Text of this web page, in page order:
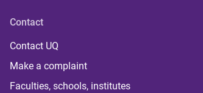
Contact
Contact UQ
Make a complaint
Faculties, schools, institutes